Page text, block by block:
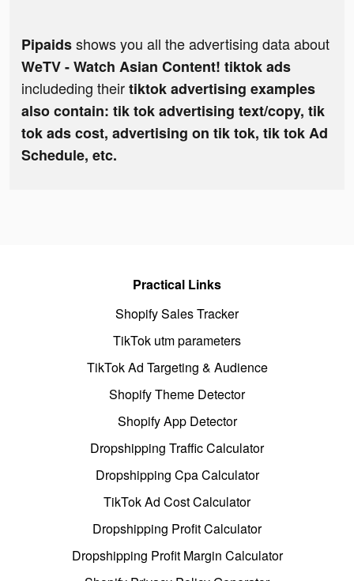
Pipaidsshows you all the advertising data about
WeTV - Watch Asian Content! tiktok ads
includeding theirtiktok advertising examples
also contain: tik tok advertising text/copy, tik
tok ads cost, advertising on tik tok, tik tok Ad
Schedule, etc.
Practical Links
Shopify Sales Tracker
TikTok utm parameters
TikTok Ad Targeting & Audience
Shopify Theme Detector
Shopify App Detector
Dropshipping Traffic Calculator
Dropshipping Cpa Calculator
TikTok Ad Cost Calculator
Dropshipping Profit Calculator
Dropshipping Profit Margin Calculator